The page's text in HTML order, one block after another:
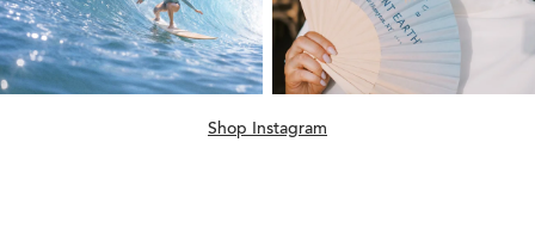
Shop Instagram